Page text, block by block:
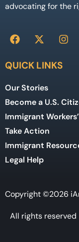
advocating for the
QUICK LINKS
Our Stories
Become a U.S.
Immigrant
Take Action
Immigrant
Legal Help
Copyright ©2026
All rights